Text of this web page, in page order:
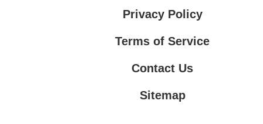
Privacy Policy
Terms of Service
Contact Us
Sitemap